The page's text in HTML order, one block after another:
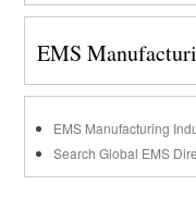
EMS
EMS Manufacturing
Search Global EMS